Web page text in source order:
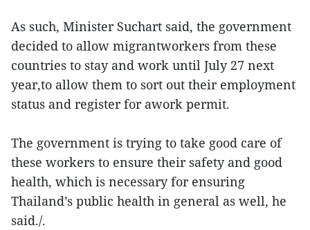
As such, Minister Suchart said, the government
decided to allow migrantworkers from these
countries to stay and work until July 27 next
year,to allow them to sort out their employment
status and register for awork permit.
The government is trying to take good care of
these workers to ensure their safety and good
health, which is necessary for ensuring
Thailand’s public health in general as well, he
said./.